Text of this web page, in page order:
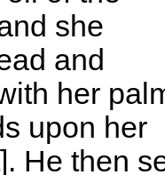
she
and
her
upon her
He then